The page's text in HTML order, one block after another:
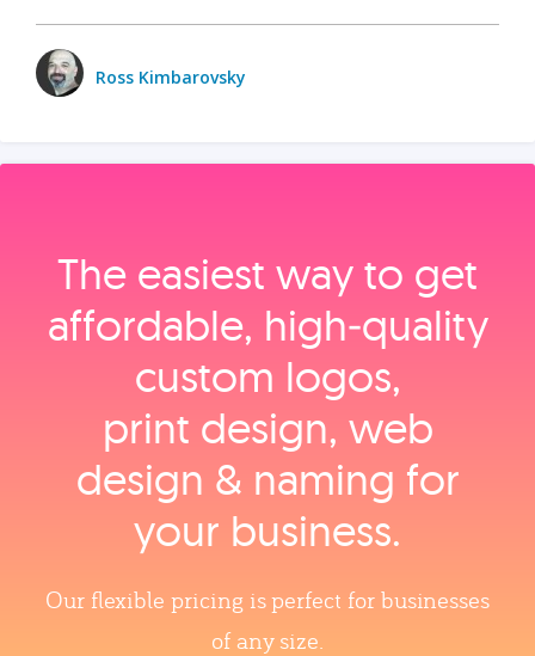
Ross Kimbarovsky
The easiest way to get
affordable, high‑quality
custom logos,
print design, web
design & naming for
your business.
Our flexible pricing is perfect for businesses
of any size.